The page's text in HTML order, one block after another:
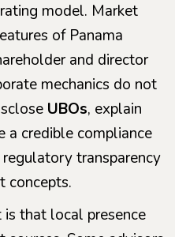
model. Market
of Panama
and director
mechanics do not
UBOs, explain
a credible compliance
transparency
concepts.
that local presence